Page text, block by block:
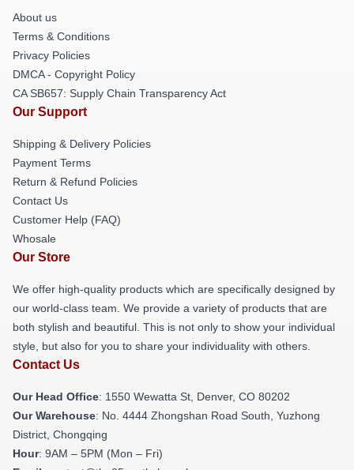
About us
Terms & Conditions
Privacy Policies
DMCA - Copyright Policy
CA SB657: Supply Chain Transparency Act
Our Support
Shipping & Delivery Policies
Payment Terms
Return & Refund Policies
Contact Us
Customer Help (FAQ)
Whosale
Our Store
We offer high-quality products which are specifically designed by
our world-class team. We provide a variety of products that are
both stylish and beautiful. This is not only to show your individual
style, but also for you to share your individuality with others.
Contact Us
Our Head Office: 1550 Wewatta St, Denver, CO 80202
Our Warehouse: No. 4444 Zhongshan Road South, Yuzhong
District, Chongqing
Hour: 9AM – 5PM (Mon – Fri)